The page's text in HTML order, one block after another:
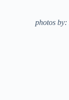
photos by: